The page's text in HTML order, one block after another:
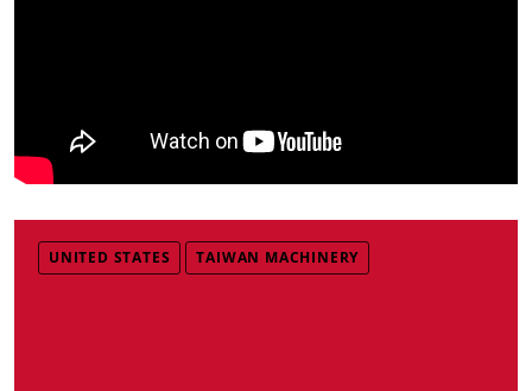
UNITED STATES TAIWAN MACHINERY